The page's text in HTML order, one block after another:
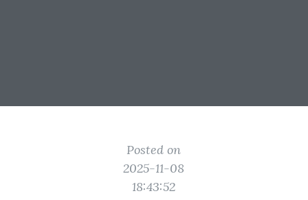
Posted on
2025-11-08
18:43:52